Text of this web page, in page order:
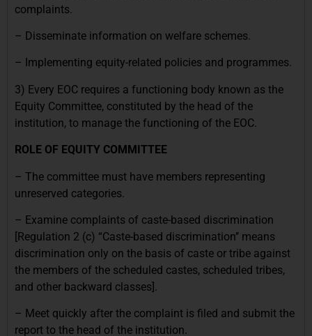
complaints.
– Disseminate information on welfare schemes.
– Implementing equity-related policies and programmes.
3) Every EOC requires a functioning body known as the
Equity Committee, constituted by the head of the
institution, to manage the functioning of the EOC.
ROLE OF EQUITY COMMITTEE
– The committee must have members representing
unreserved categories.
– Examine complaints of caste-based discrimination
[Regulation 2 (c) “Caste-based discrimination’’ means
discrimination only on the basis of caste or tribe against
the members of the scheduled castes, scheduled tribes,
and other backward classes].
– Meet quickly after the complaint is filed and submit the
report to the head of the institution.